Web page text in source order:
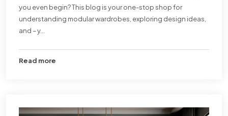
you even begin? This blog is your one-stop shop for
understanding modular wardrobes, exploring design ideas,
and – y...
Read more